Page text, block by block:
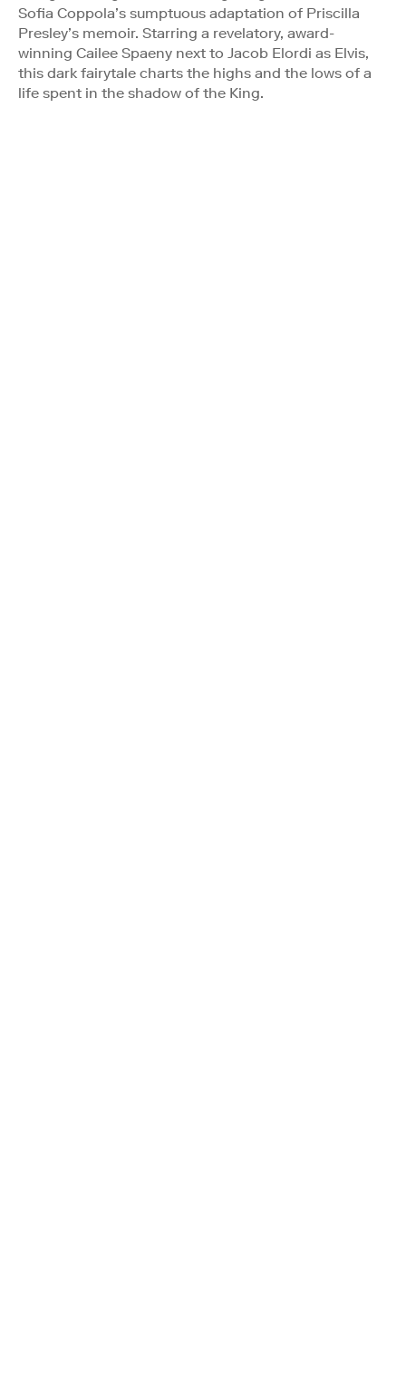
Sofia Coppola’s sumptuous adaptation of Priscilla
Presley’s memoir. Starring a revelatory, award-
winning Cailee Spaeny next to Jacob Elordi as Elvis,
this dark fairytale charts the highs and the lows of a
life spent in the shadow of the King.